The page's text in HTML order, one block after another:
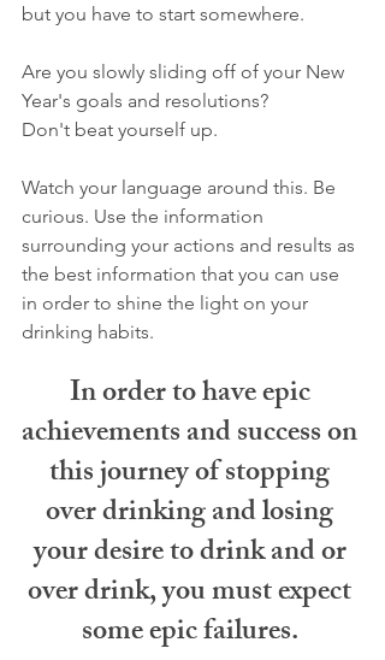
but you have to start somewhere.
Are you slowly sliding off of your New
Year's goals and resolutions?
Don't beat yourself up.
Watch your language around this. Be
curious. Use the information
surrounding your actions and results as
the best information that you can use
in order to shine the light on your
drinking habits.
In order to have epic
achievements and success on
this journey of stopping
over drinking and losing
your desire to drink and or
over drink, you must expect
some epic failures.